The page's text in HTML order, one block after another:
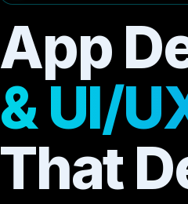
App
& UI/
That